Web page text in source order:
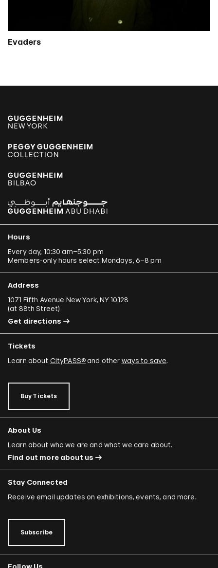
Evaders
Hours
Every day, 10:30 am–5:30 pm
Members-only hours select Mondays, 6–8 pm
Address
1071 Fifth Avenue New York, NY 10128
(at 88th Street)
Get directions
Tickets
Learn about CityPASS®and other ways to save.
Buy Tickets
About Us
Learn about who we are and what we care about.
Find out more about us
Stay Connected
Receive email updates on exhibitions, events, and more.
Subscribe